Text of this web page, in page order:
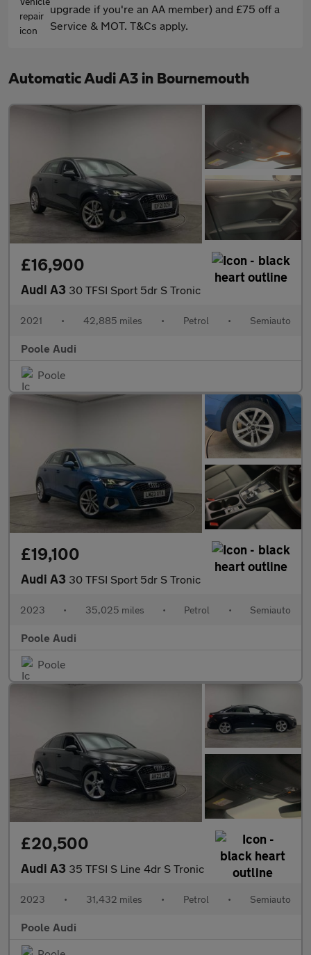
upgrade if you're an AA member) and £75 off a
Service & MOT. T&Cs apply.
Automatic Audi A3 in Bournemouth
£16,900
Audi A3 30 TFSI Sport 5dr S Tronic
2021 • 42,885 miles • Petrol • Semiauto
Poole Audi
Poole
£19,100
Audi A3 30 TFSI Sport 5dr S Tronic
2023 • 35,025 miles • Petrol • Semiauto
Poole Audi
Poole
£20,500
Audi A3 35 TFSI S Line 4dr S Tronic
2023 • 31,432 miles • Petrol • Semiauto
Poole Audi